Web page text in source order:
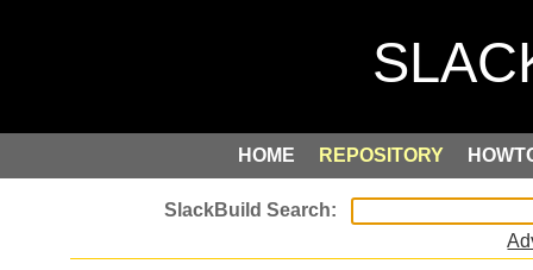
HOME REPOSITORY